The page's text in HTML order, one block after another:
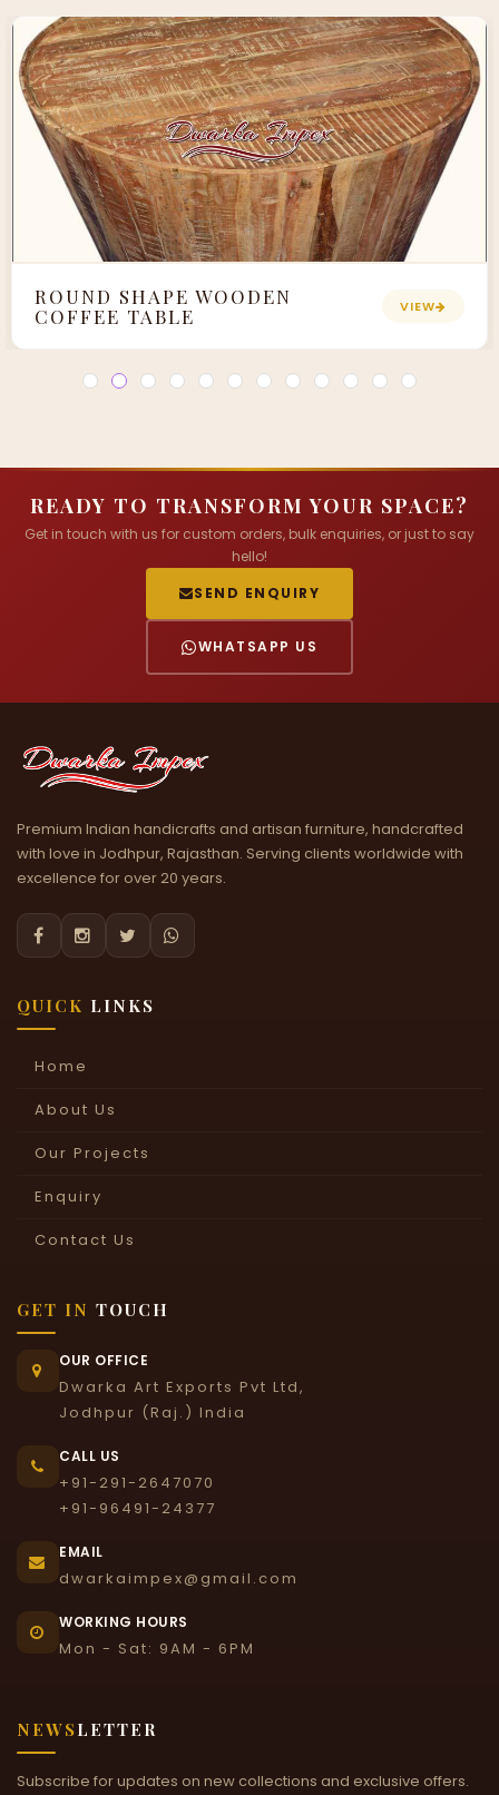
ROUND SHAPE WOODEN
COFFEE TABLE
VIEW
READY TO TRANSFORM YOUR SPACE?
Get in touch with us for custom orders, bulk enquiries, or just to say
hello!
SEND ENQUIRY
WHATSAPP US
Premium Indian handicrafts and artisan furniture, handcrafted
with love in Jodhpur, Rajasthan. Serving clients worldwide with
excellence for over 20 years.
   
QUICK LINKS
Home
About Us
Our Projects
Enquiry
Contact Us
GET IN TOUCH
OUR OFFICE
Dwarka Art Exports Pvt Ltd,
Jodhpur (Raj.) India
CALL US
+91-291-2647070
+91-96491-24377
EMAIL
dwarkaimpex@gmail.com
WORKING HOURS
Mon - Sat: 9AM - 6PM
NEWSLETTER
Subscribe for updates on new collections and exclusive offers.